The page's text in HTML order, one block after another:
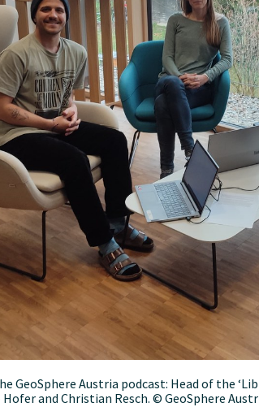
GeoSphere Austria podcast: Head of the
and Christian Resch. © GeoSphere